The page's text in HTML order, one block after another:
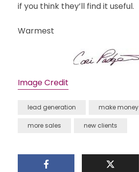
if you think they’ll find it useful.
Warmest
Image Credit
lead generation make money
more sales new clients